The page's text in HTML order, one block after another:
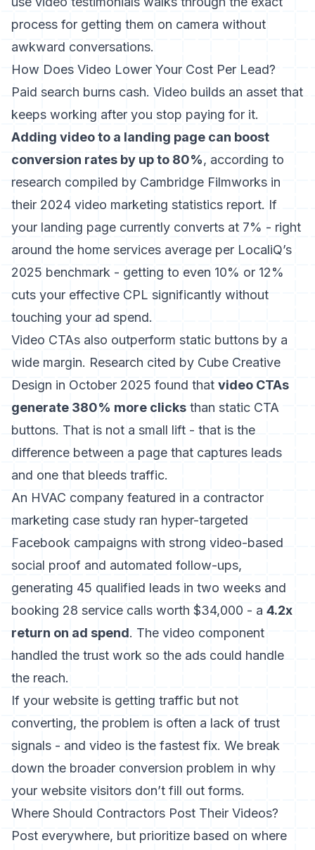
process for getting them on camera without
awkward conversations.
How Does Video Lower Your Cost Per Lead?
Paid search burns cash. Video builds an asset that
keeps working after you stop paying for it.
Adding video to a landing page can boost
conversion rates by up to 80%, according to
research compiled by Cambridge Filmworks in
their 2024 video marketing statistics report. If
your landing page currently converts at 7% - right
around the home services average per LocaliQ’s
2025 benchmark - getting to even 10% or 12%
cuts your effective CPL significantly without
touching your ad spend.
Video CTAs also outperform static buttons by a
wide margin. Research cited by Cube Creative
Design in October 2025 found that video CTAs
generate 380% more clicks than static CTA
buttons. That is not a small lift - that is the
difference between a page that captures leads
and one that bleeds traffic.
An HVAC company featured in a contractor
marketing case study ran hyper-targeted
Facebook campaigns with strong video-based
social proof and automated follow-ups,
generating 45 qualified leads in two weeks and
booking 28 service calls worth $34,000 - a 4.2x
return on ad spend. The video component
handled the trust work so the ads could handle
the reach.
If your website is getting traffic but not
converting, the problem is often a lack of trust
signals - and video is the fastest fix. We break
down the broader conversion problem in why
your website visitors don’t fill out forms.
Where Should Contractors Post Their Videos?
Post everywhere, but prioritize based on where